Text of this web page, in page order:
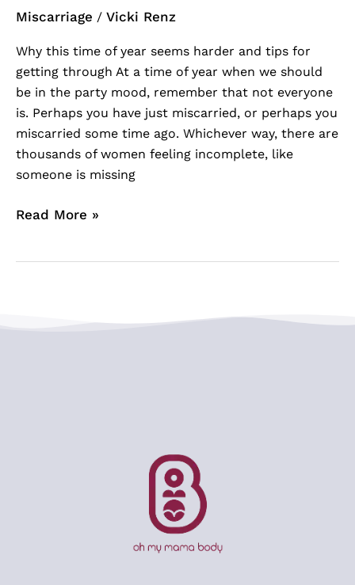
Miscarriage / Vicki Renz
Why this time of year seems harder and tips for
getting through At a time of year when we should
be in the party mood, remember that not everyone
is. Perhaps you have just miscarried, or perhaps you
miscarried some time ago. Whichever way, there are
thousands of women feeling incomplete, like
someone is missing
Read More »